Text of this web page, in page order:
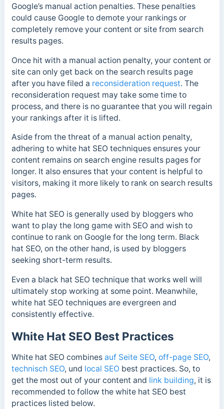
Google’s manual action penalties. These penalties
could cause Google to demote your rankings or
completely remove your content or site from search
results pages.
Once hit with a manual action penalty, your content or
site can only get back on the search results page
after you have filed a reconsideration request. The
reconsideration request may take some time to
process, and there is no guarantee that you will regain
your rankings after it is lifted.
Aside from the threat of a manual action penalty,
adhering to white hat SEO techniques ensures your
content remains on search engine results pages for
longer. It also ensures that your content is helpful to
visitors, making it more likely to rank on search results
pages.
White hat SEO is generally used by bloggers who
want to play the long game with SEO and wish to
continue to rank on Google for the long term. Black
hat SEO, on the other hand, is used by bloggers
seeking short-term results.
Even a black hat SEO technique that works well will
ultimately stop working at some point. Meanwhile,
white hat SEO techniques are evergreen and
consistently effective.
White Hat SEO Best Practices
White hat SEO combines auf Seite SEO, off-page SEO,
technisch SEO, und local SEO best practices. So, to
get the most out of your content and link building, it is
recommended to follow the white hat SEO best
practices listed below.